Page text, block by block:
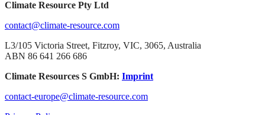
Climate Resource Pty Ltd
contact@climate-resource.com
L3/105 Victoria Street, Fitzroy, VIC, 3065, Australia
ABN 86 641 266 686
Climate Resources S GmbH: Imprint
contact-europe@climate-resource.com